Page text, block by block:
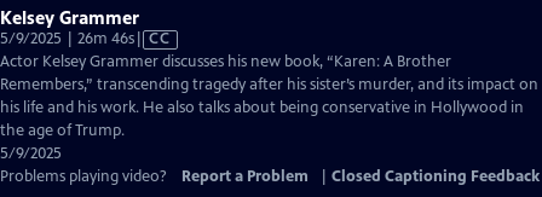
Kelsey Grammer
5/9/2025 | 26m 46sVideo
has
Closed
Captions
CC
Actor Kelsey Grammer discusses his new book, “Karen: A Brother
Remembers,” transcending tragedy after his sister’s murder, and its impact on
his life and his work. He also talks about being conservative in Hollywood in
the age of Trump.
5/9/2025
Problems playing video?
Report a Problem Closed Captioning Feedback